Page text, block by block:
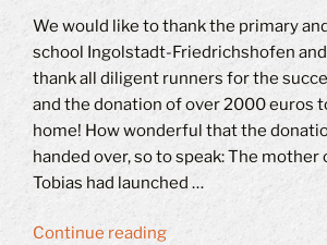
We would like to thank the primary
school Ingolstadt-Friedrichshofen
thank all diligent runners for the
and the donation of over 2000 euros
home! How wonderful that the
handed over, so to speak: The
Tobias had launched …
Continue reading“Charity